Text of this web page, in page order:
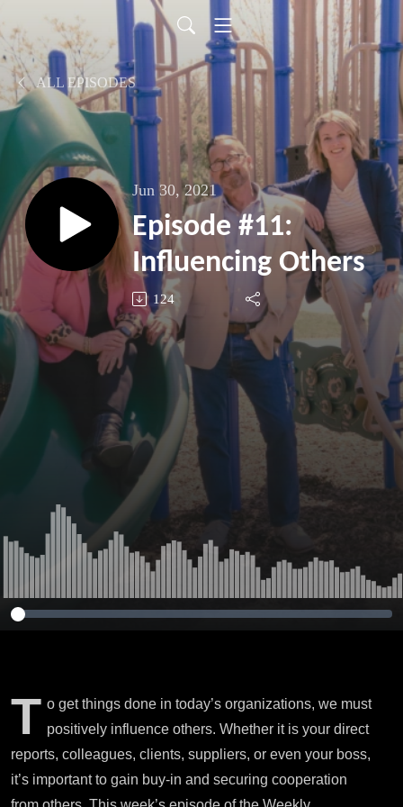
ALL EPISODES
Jun 30, 2021
Episode #11:
Influencing Others
124
T o get things done in today’s organizations, we must
positively influence others. Whether it is your direct
reports, colleagues, clients, suppliers, or even your boss,
it’s important to gain buy-in and securing cooperation